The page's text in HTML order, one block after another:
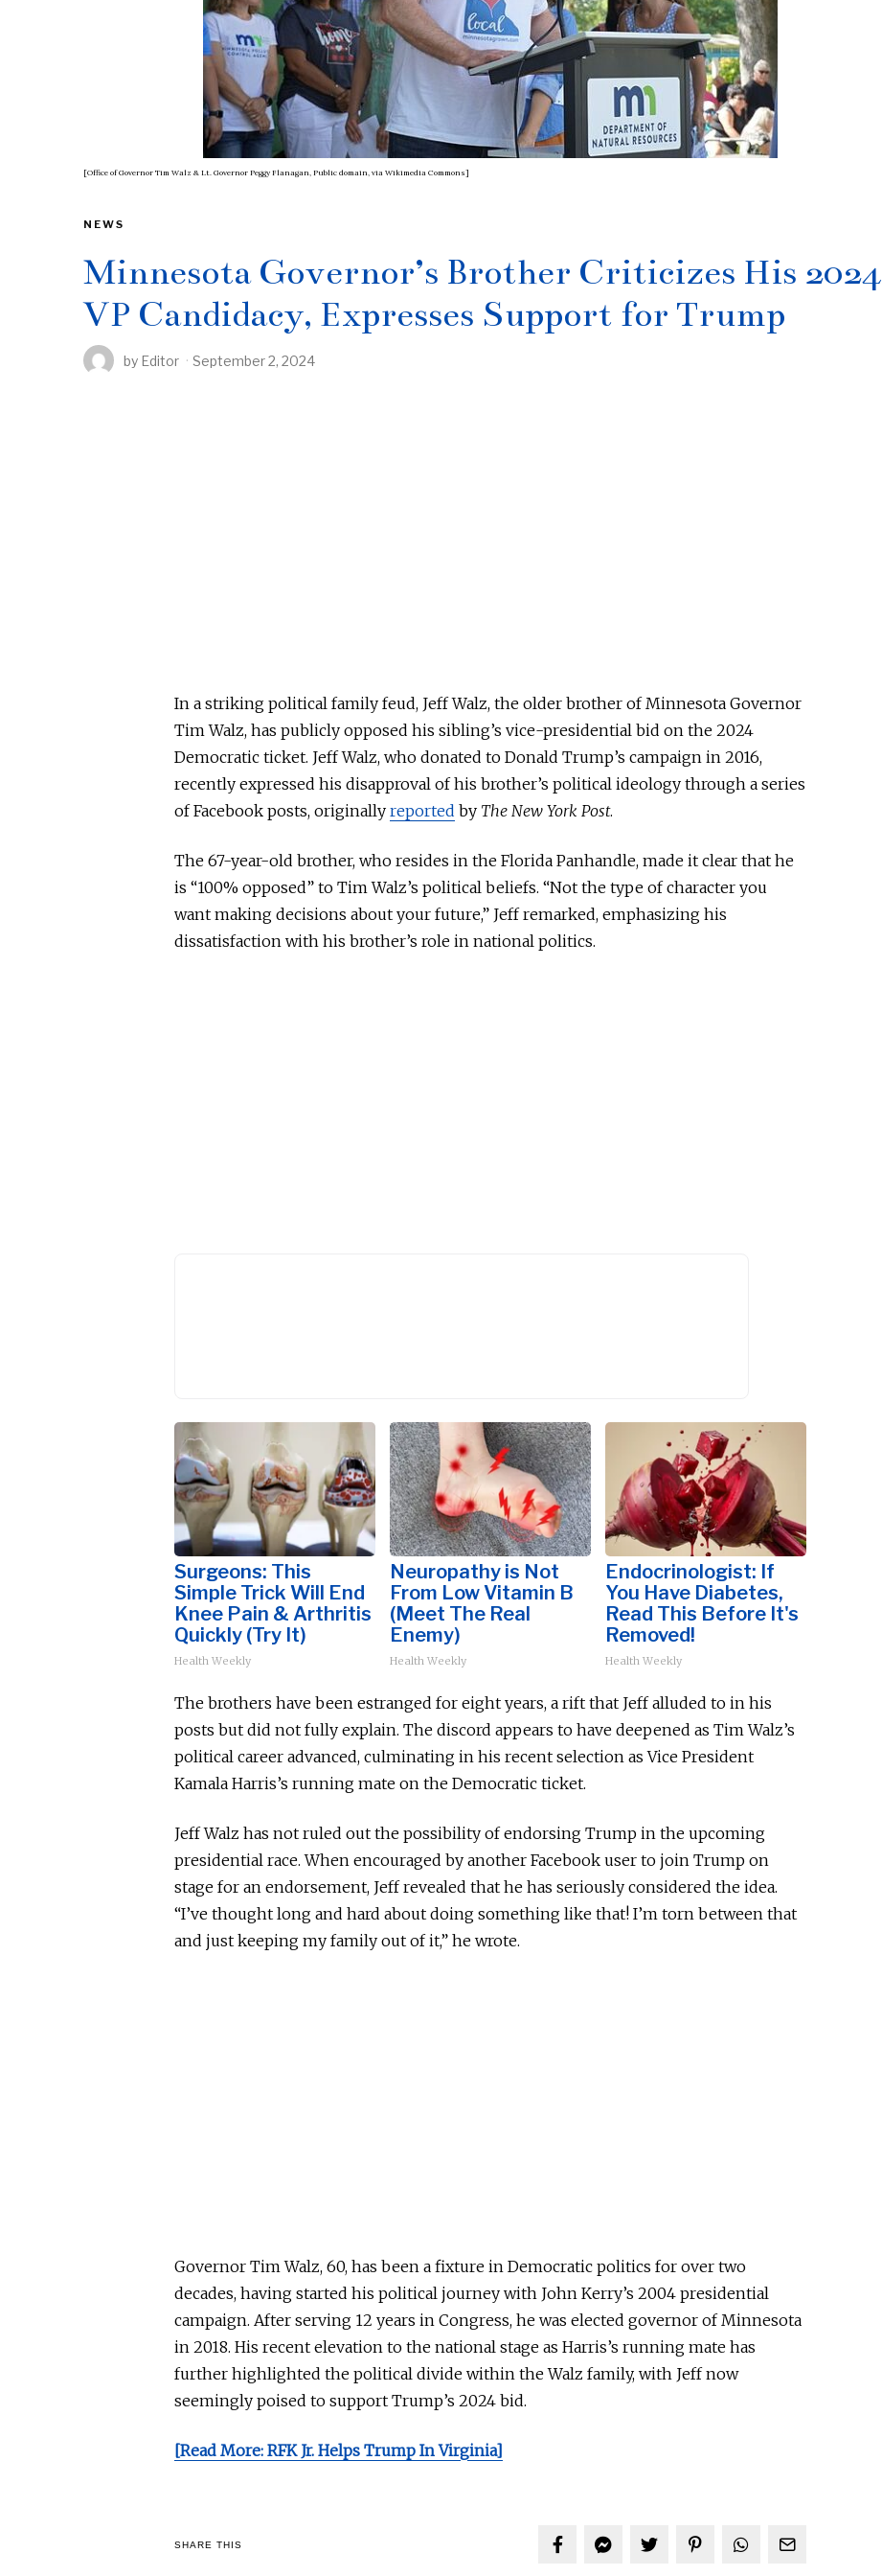
[Office of Governor Tim Walz & Lt. Governor Peggy Flanagan, Public domain, via Wikimedia Commons]
NEWS
Minnesota Governor’s Brother Criticizes His 2024
VP Candidacy, Expresses Support for Trump
by Editor September 2, 2024
In a striking political family feud, Jeff Walz, the older brother of Minnesota Governor
Tim Walz, has publicly opposed his sibling’s vice-presidential bid on the 2024
Democratic ticket. Jeff Walz, who donated to Donald Trump’s campaign in 2016,
recently expressed his disapproval of his brother’s political ideology through a series
of Facebook posts, originally reported by The New York Post.
The 67-year-old brother, who resides in the Florida Panhandle, made it clear that he
is “100% opposed” to Tim Walz’s political beliefs. “Not the type ofcharacter you
want making decisions about your future,” Jeff remarked, emphasizing his
dissatisfaction with his brother’s role in national politics.
Surgeons: This
Simple Trick Will End
Knee Pain & Arthritis
Quickly (Try It)
Health Weekly
Neuropathy is Not
From Low Vitamin B
(Meet The Real
Enemy)
Health Weekly
Endocrinologist: If
You Have Diabetes,
Read This Before It's
Removed!
Health Weekly
The brothers have been estranged for eight years, a rift that Jeffalluded to in his
posts but did not fully explain. The discord appears to have deepened as Tim Walz’s
political career advanced, culminating in his recent selection as Vice President
Kamala Harris’s running mate on the Democratic ticket.
Jeff Walz has not ruled out the possibility of endorsing Trump in the upcoming
presidential race. When encouraged by another Facebook user to join Trump on
stage for an endorsement, Jeff revealed that he has seriously considered the idea.
“I’ve thought long and hard about doing something like that! I’m torn between that
and just keeping my family out of it,” he wrote.
Governor Tim Walz, 60, has been a fixture in Democratic politics for over two
decades, having started his political journey with John Kerry’s 2004 presidential
campaign. After serving 12 years in Congress, he was elected governor of Minnesota
in 2018. His recent elevation to the national stage as Harris’s running mate has
further highlighted the political divide within the Walz family, with Jeff now
seemingly poised to support Trump’s 2024 bid.
[Read More: RFK Jr. Helps Trump In Virginia]
SHARE THIS